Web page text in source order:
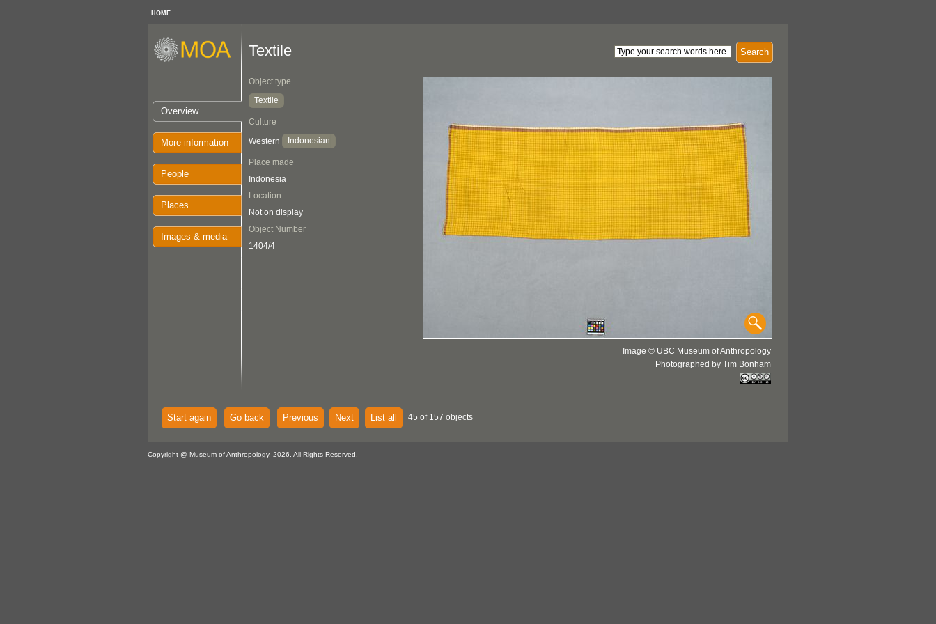
HOME
Overview
More information
People
Places
Images & media
Search
Textile
Object type
Textile
Culture
Western Indonesian
Place made
Indonesia
Location
Not on display
Object Number
1404/4
Image © UBC Museum of Anthropology
Photographed by Tim Bonham
Start again Go back Previous Next List all 45 of 157 objects
Copyright @ Museum of Anthropology, 2026. All Rights Reserved.